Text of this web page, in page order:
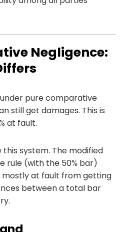
Negligence:
pure comparative
still get damages. This is
at fault.
system. The modified
rule (with the 50% bar)
at fault from getting
between a total bar